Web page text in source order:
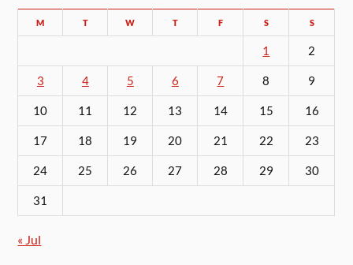
M T W T F S S
1 2
3 4 5 6 7 8 9
10 11 12 13 14 15 16
17 18 19 20 21 22 23
24 25 26 27 28 29 30
31
« Jul